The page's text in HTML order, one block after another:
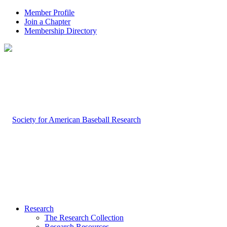
Member Profile
Join a Chapter
Membership Directory
Research
The Research Collection